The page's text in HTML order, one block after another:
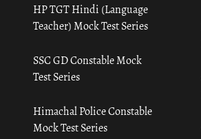
HP TGT Hindi (Language
Teacher) Mock Test Series
SSC GD Constable Mock
Test Series
Himachal Police Constable
Mock Test Series